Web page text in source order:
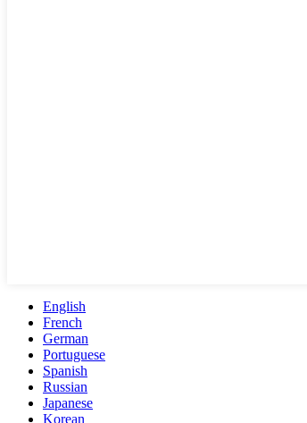
English
French
German
Portuguese
Spanish
Russian
Japanese
Korean